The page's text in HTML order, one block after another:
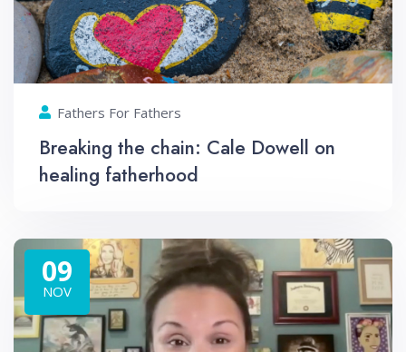
Fathers For Fathers
Breaking the chain: Cale Dowell on
healing fatherhood
09
NOV